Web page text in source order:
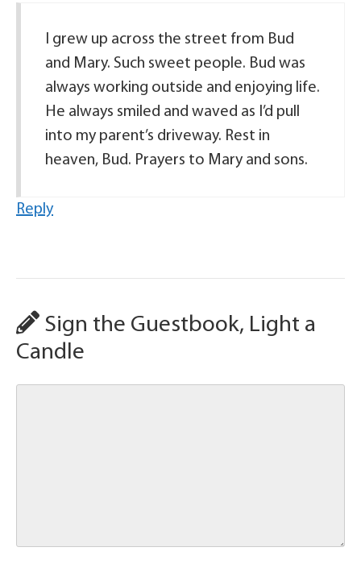
I grew up across the street from Bud
and Mary. Such sweet people. Bud was
always working outside and enjoying life.
He always smiled and waved as I’d pull
into my parent’s driveway. Rest in
heaven, Bud. Prayers to Mary and sons.
Reply
Sign the Guestbook, Light a
Candle